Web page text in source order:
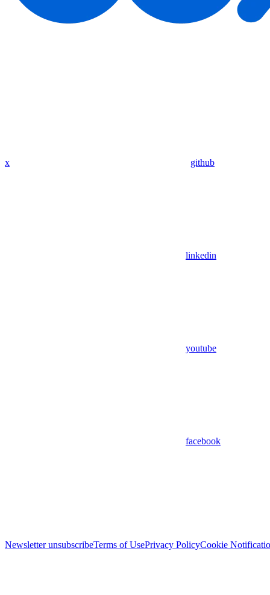
x github
linkedin
youtube
facebook
Newsletter unsubscribeTerms of UsePrivacy PolicyCookie